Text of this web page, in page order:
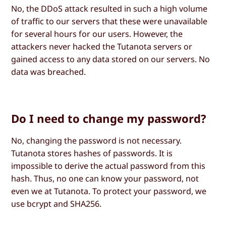
No, the DDoS attack resulted in such a high volume
of traffic to our servers that these were unavailable
for several hours for our users. However, the
attackers never hacked the Tutanota servers or
gained access to any data stored on our servers. No
data was breached.
Do I need to change my password?
No, changing the password is not necessary.
Tutanota stores hashes of passwords. It is
impossible to derive the actual password from this
hash. Thus, no one can know your password, not
even we at Tutanota. To protect your password, we
use bcrypt and SHA256.